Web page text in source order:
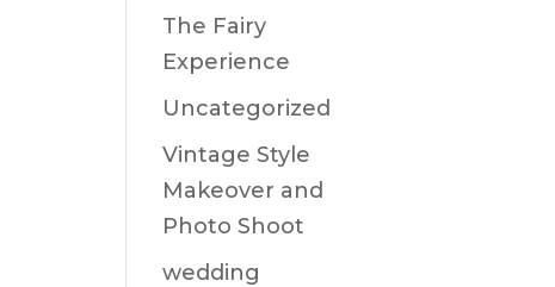
The Fairy
Experience
Uncategorized
Vintage Style
Makeover and
Photo Shoot
wedding